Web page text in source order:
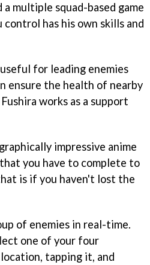
a multiple squad-based game
has his own skills and
for leading enemies
ensure the health of nearby
works as a support
impressive anime
you have to complete to
is if you haven't lost the
of enemies in real-time.
one of your four
tapping it, and